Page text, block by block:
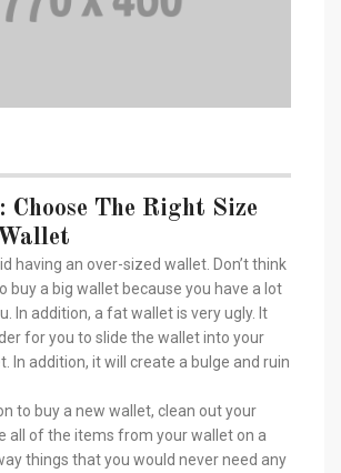
Choose The Right Size
having an over-sized wallet. Don’t think
buy a big wallet because you have a lot
In addition, a fat wallet is very ugly. It
for you to slide the wallet into your
In addition, it will create a bulge and ruin
to buy a new wallet, clean out your
all of the items from your wallet on a
things that you would never need any